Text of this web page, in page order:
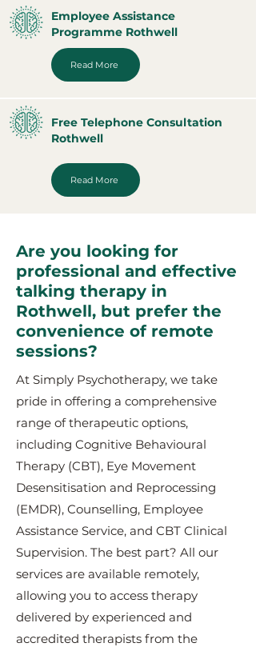
Employee Assistance
Programme Rothwell
Read More
Free Telephone Consultation
Rothwell
Read More
Are you looking for
professional and effective
talking therapy in
Rothwell, but prefer the
convenience of remote
sessions?
At Simply Psychotherapy, we take
pride in offering a comprehensive
range of therapeutic options,
including Cognitive Behavioural
Therapy (CBT), Eye Movement
Desensitisation and Reprocessing
(EMDR), Counselling, Employee
Assistance Service, and CBT Clinical
Supervision. The best part? All our
services are available remotely,
allowing you to access therapy
delivered by experienced and
accredited therapists from the